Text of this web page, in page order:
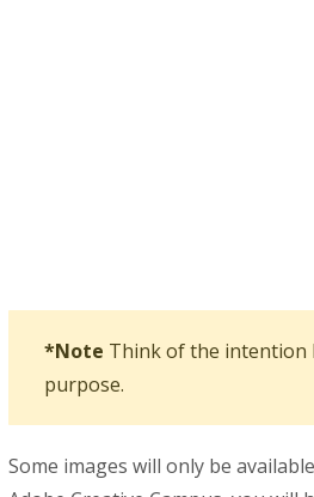
*Note Think of the intention
purpose.
Some images will only be